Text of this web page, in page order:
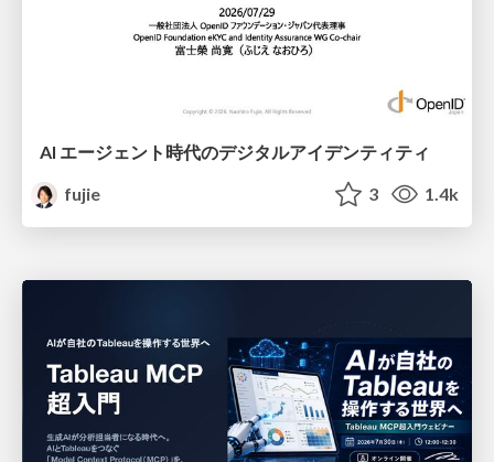
AI エージェント時代のデジタルアイデンティティ
fujie
3 1.4k